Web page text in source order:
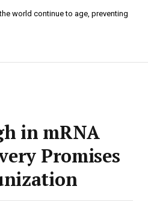
world continue to age, preventing
in mRNA
Promises